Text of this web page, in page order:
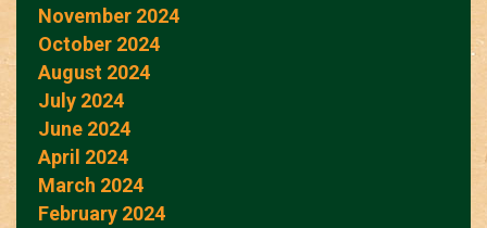
November 2024
October 2024
August 2024
July 2024
June 2024
April 2024
March 2024
February 2024